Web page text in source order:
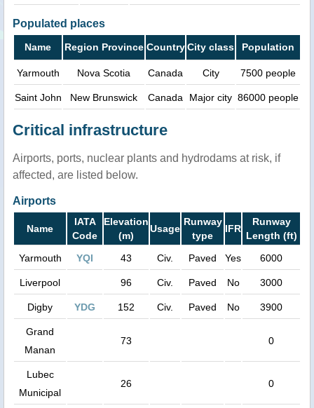
Populated places
Name Region Province Country City class Population
Yarmouth Nova Scotia Canada City 7500 people
Saint John New Brunswick Canada Major city 86000 people
Critical infrastructure
Airports, ports, nuclear plants and hydrodams at risk, if
affected, are listed below.
Airports
Name
IATA
Code
Elevation
(m)
Usage
Runway
type
IFR
Runway
Length (ft)
Yarmouth
YQI 43 Civ. Paved Yes 6000
Liverpool 96 Civ. Paved No 3000
Digby YDG 152 Civ. Paved No 3900
Grand
Manan
73 0
Lubec
Municipal
26 0